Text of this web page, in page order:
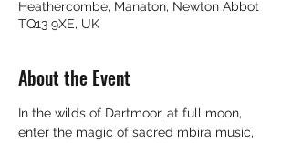
Heathercombe, Manaton, Newton Abbot
TQ13 9XE, UK
About the Event
In the wilds of Dartmoor, at full moon,
enter the magic of sacred mbira music,